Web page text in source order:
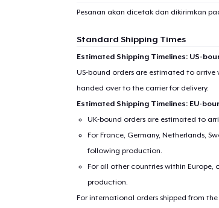
Pesanan akan dicetak dan dikirimkan
Standard Shipping Times
Estimated Shipping Timelines: US-
US-bound orders are estimated to arrive
handed over to the carrier for delivery.
Estimated Shipping Timelines: EU-
UK-bound orders are estimated to
For France, Germany, Netherlands,
following production.
For all other countries within Europe,
production.
For international orders shipped from